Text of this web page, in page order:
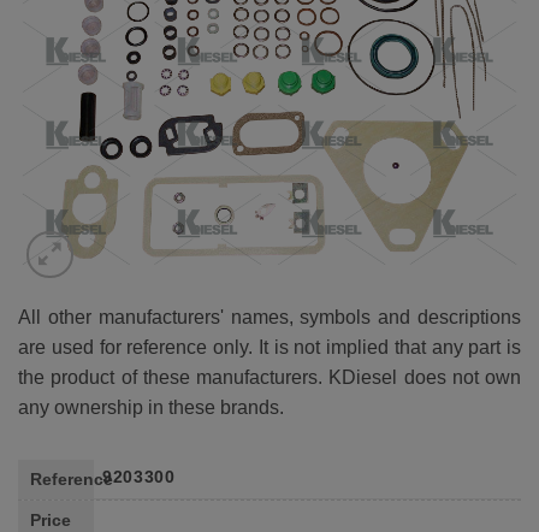
WISHLIST
All other manufacturers' names, symbols and descriptions
are used for reference only. It is not implied that any part is
the product of these manufacturers. KDiesel does not own
any ownership in these brands.
Reference9203300
Price